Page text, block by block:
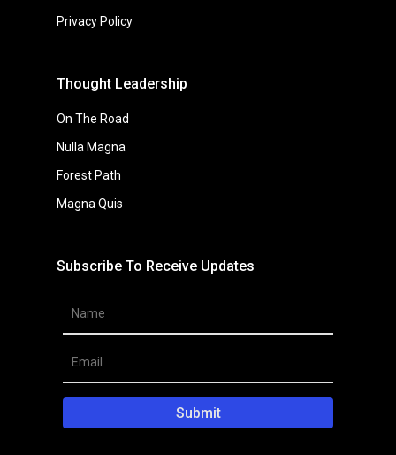
Nulla Magna
Magna Quis
Subscribe To Receive Updates